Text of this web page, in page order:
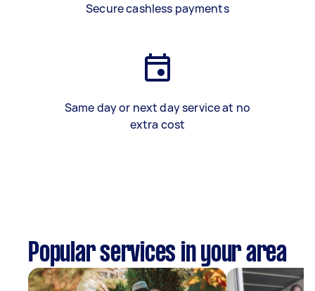
Secure cashless payments
Same day or next day service at no
extra cost
Popular services in your area